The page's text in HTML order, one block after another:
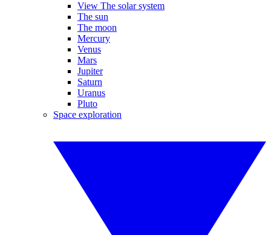
View The solar system
The sun
The moon
Mercury
Venus
Mars
Jupiter
Saturn
Uranus
Pluto
Space exploration